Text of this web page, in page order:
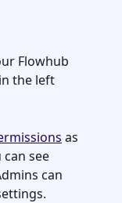
Flowhub
the left
as
see
can